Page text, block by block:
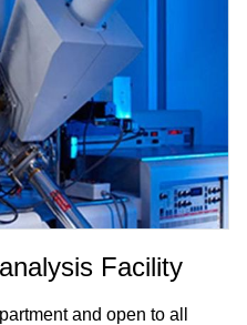
Facility
and open to all